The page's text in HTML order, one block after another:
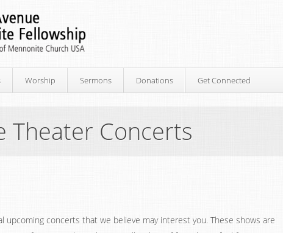
Worship Sermons Donations Get Connected
Theater Concerts
upcoming concerts that we believe may interest you. These shows are